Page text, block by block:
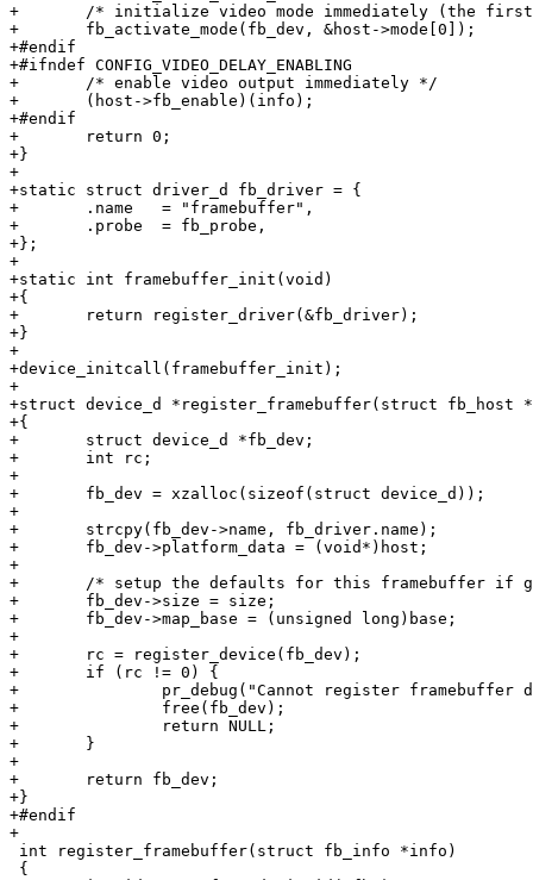
+	/* initialize video mode immediately (the first one) */
+	fb_activate_mode(fb_dev, &host->mode[0]);
+#endif
+#ifndef CONFIG_VIDEO_DELAY_ENABLING
+	/* enable video output immediately */
+	(host->fb_enable)(info);
+#endif
+	return 0;
+}
+
+static struct driver_d fb_driver = {
+	.name	= "framebuffer",
+	.probe	= fb_probe,
+};
+
+static int framebuffer_init(void)
+{
+	return register_driver(&fb_driver);
+}
+
+device_initcall(framebuffer_init);
+
+struct device_d *register_framebuffer(struct fb_host
+{
+	struct device_d *fb_dev;
+	int rc;
+
+	fb_dev = xzalloc(sizeof(struct device_d));
+
+	strcpy(fb_dev->name, fb_driver.name);
+	fb_dev->platform_data = (void*)host;
+
+	/* setup the defaults for this framebuffer if given */
+	fb_dev->size = size;
+	fb_dev->map_base = (unsigned long)base;
+
+	rc = register_device(fb_dev);
+	if (rc != 0) {
+		pr_debug("Cannot register framebuffer device\n");
+		free(fb_dev);
+		return NULL;
+	}
+
+	return fb_dev;
+}
+#endif
+
int register_framebuffer(struct fb_info *info)
{